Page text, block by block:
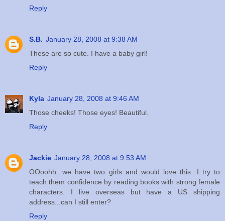
Reply
S.B. January 28, 2008 at 9:38 AM
These are so cute. I have a baby girl!
Reply
Kyla January 28, 2008 at 9:46 AM
Those cheeks! Those eyes! Beautiful.
Reply
Jackie January 28, 2008 at 9:53 AM
OOoohh...we have two girls and would love this. I try to
teach them confidence by reading books with strong female
characters. I live overseas but have a US shipping
address...can I still enter?
Reply